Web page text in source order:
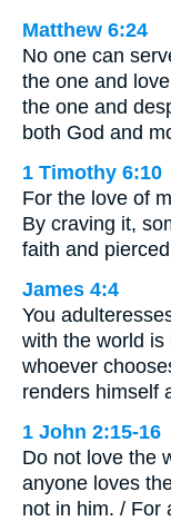
Matthew 6:24
No one can
the one and
the one and
both God and
1 Timothy 6:10
For the love of
By craving it,
faith and
James 4:4
You
with the world is
whoever
renders himself
1 John 2:15-16
Do not love the
anyone loves
not in him. /